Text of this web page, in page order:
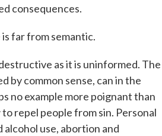
consequences.
far from semantic.
as it is uninformed. The
by common sense, can in the
no example more poignant than
repel people from sin. Personal
alcohol use, abortion and